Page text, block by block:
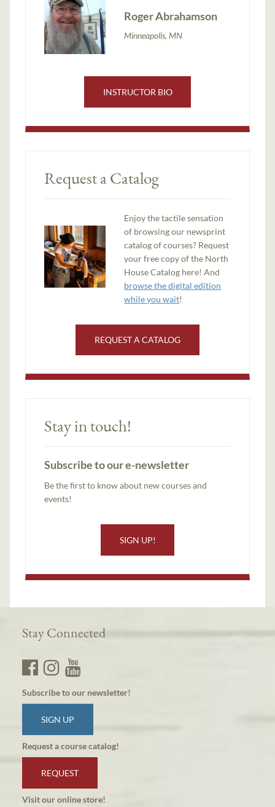
Roger Abrahamson
Minneapolis, MN
INSTRUCTOR BIO
Request a Catalog
Enjoy the tactile sensation
of browsing our newsprint
catalog of courses? Request
your free copy of the North
House Catalog here! And
browse the digital edition
while you wait!
REQUEST A CATALOG
Stay in touch!
Subscribe to our e-newsletter
Be the first to know about new courses and
events!
SIGN UP!
Stay Connected
Subscribe to our newsletter!
SIGN UP
Request a course catalog!
REQUEST
Visit our online store!